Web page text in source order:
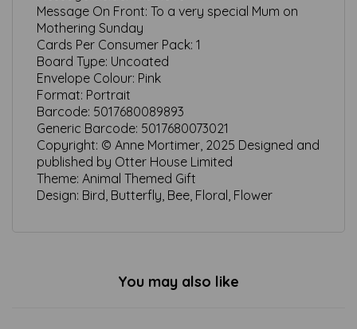
Message On Front: To a very special Mum on
Mothering Sunday
Cards Per Consumer Pack: 1
Board Type: Uncoated
Envelope Colour: Pink
Format: Portrait
Barcode: 5017680089893
Generic Barcode: 5017680073021
Copyright: © Anne Mortimer, 2025 Designed and
published by Otter House Limited
Theme: Animal Themed Gift
Design: Bird, Butterfly, Bee, Floral, Flower
You may also like